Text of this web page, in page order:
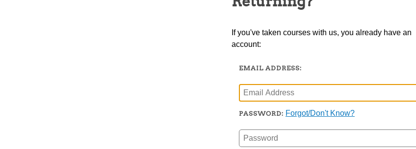
If you've taken courses with us, you already have an
account:
EMAIL ADDRESS:
PASSWORD: Forgot/Don't Know?